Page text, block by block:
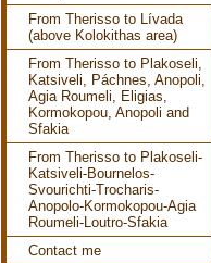
From Therisso to Lívada
(above Kolokithas area)
From Therisso to Plakoseli,
Katsiveli, Páchnes, Anopoli,
Agia Roumeli, Eligias,
Kormokopou, Anopoli and
Sfakia
From Therisso to Plakoseli-
Katsiveli-Bournelos-
Svourichti-Trocharis-
Anopolo-Kormokopou-Agia
Roumeli-Loutro-Sfakia
Contact me